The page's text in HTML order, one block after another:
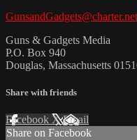
GunsandGadgets@charter.net
Guns & Gadgets Media
P.O. Box 940
Douglas, Massachusetts
Share with friends
Facebook XEmail
Share on Facebook